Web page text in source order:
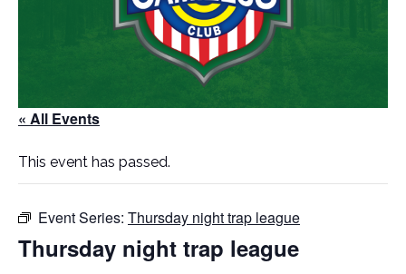
« All Events
This event has passed.
Event Series: Thursday night trap league
Thursday night trap league